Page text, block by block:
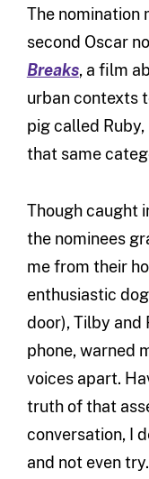
The nomination
second Oscar
Breaks, a film
urban contexts
pig called
that same
Though caught
the nominees
me from their
enthusiastic
door), Tilby and
phone, warned
voices apart.
truth of that
conversation, I
and not even try.